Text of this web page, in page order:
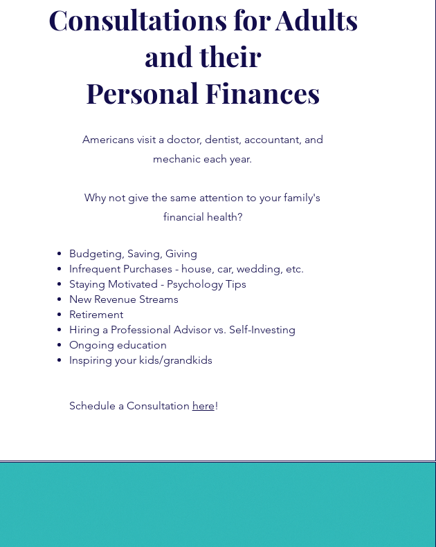
Consultations for Adults
and their
Personal Finances
Americans visit a doctor, dentist, accountant, and
mechanic each year.
Why not give the same attention to your family's
financial health?
Budgeting, Saving, Giving
Infrequent Purchases - house, car, wedding, etc.
Staying Motivated - Psychology Tips
New Revenue Streams
Retirement
Hiring a Professional Advisor vs. Self-Investing
Ongoing education
Inspiring your kids/grandkids
Schedule a Consultation here!